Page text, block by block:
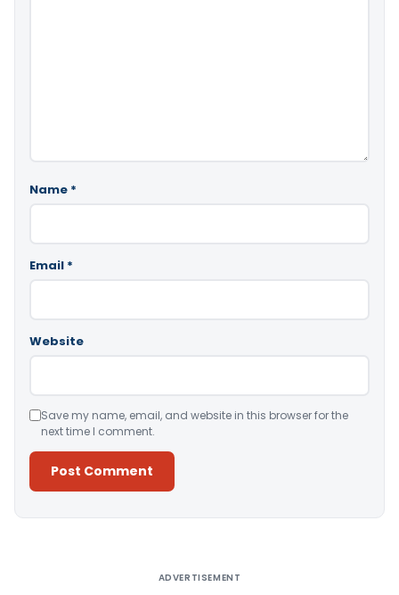
Name *
Email *
Website
Save my name, email, and website in this browser for the
next time I comment.
ADVERTISEMENT